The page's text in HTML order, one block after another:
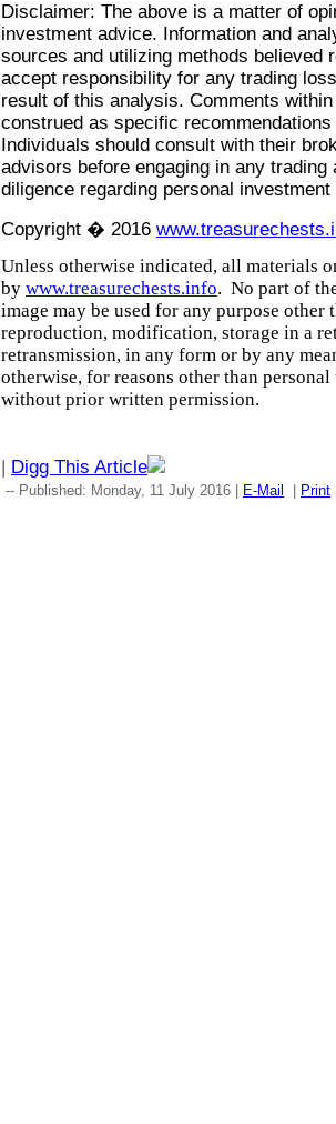
Disclaimer: The above is a matter of
investment advice. Information and
sources and utilizing methods believed
accept responsibility for any trading
result of this analysis. Comments
construed as specific
Individuals should consult with their
advisors before engaging in any
diligence regarding personal
Copyright � 2016
Unless otherwise indicated, all materials
by www.treasurechests.info. No part of
image may be used for any purpose other
reproduction, modification, storage in a
retransmission, in any form or by any
otherwise, for reasons other than
without prior written permission.
| Digg This Article
-- Published: Monday, 11 July 2016 | E-Mail Print